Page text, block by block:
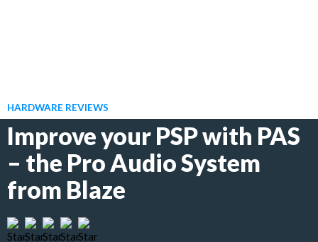
HARDWARE REVIEWS
Improve your PSP with PAS
– the Pro Audio System
from Blaze